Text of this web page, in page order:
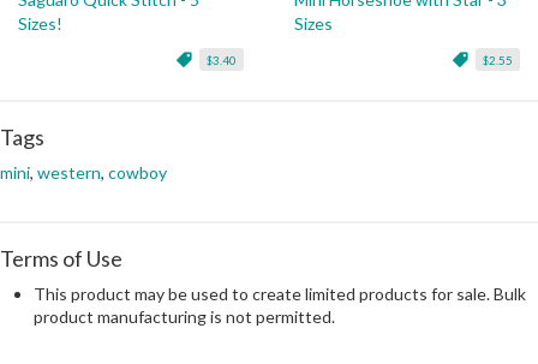
Sizes!
$3.40
Sizes
$2.55
Tags
mini, western, cowboy
Terms of Use
This product may be used to create limited products for sale. Bulk
product manufacturing is not permitted.